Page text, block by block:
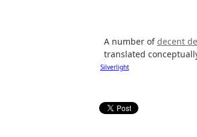
A number ofdecent
translated
Silverlight